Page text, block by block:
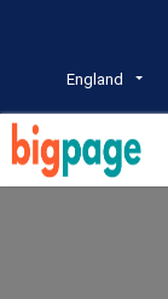
England